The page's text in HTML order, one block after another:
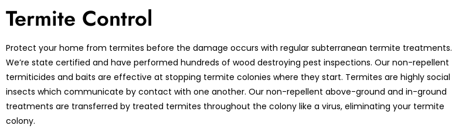
Termite Control
Protect your home from termites before the damage occurs with regular subterranean termite treatments.
We’re state certified and have performed hundreds of wood destroying pest inspections. Our non-repellent
termiticides and baits are effective at stopping termite colonies where they start. Termites are highly social
insects which communicate by contact with one another. Our non-repellent above-ground and in-ground
treatments are transferred by treated termites throughout the colony like a virus, eliminating your termite
colony.